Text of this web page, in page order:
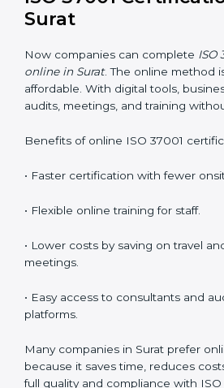
perform in-house audits for ABMS
lead audits based on ISO 37001
•Workshops and Seminars:
explain anti-bribery and compliance
responsible, and aware of ethical
ISO 37001
in Surat
Now companies can completeISO
online in Surat
audits, meetings, and training
Benefits of online ISO 37001